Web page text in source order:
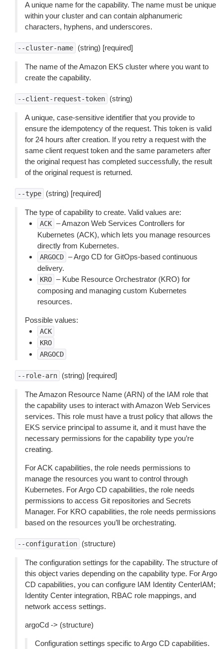
A unique name for the capability. The name must be unique
within your cluster and can contain alphanumeric
characters, hyphens, and underscores.
--cluster-name (string) [required]
The name of the Amazon EKS cluster where you want to
create the capability.
--client-request-token (string)
A unique, case-sensitive identifier that you provide to
ensure the idempotency of the request. This token is valid
for 24 hours after creation. If you retry a request with the
same client request token and the same parameters after
the original request has completed successfully, the result
of the original request is returned.
--type (string) [required]
The type of capability to create. Valid values are:
ACK – Amazon Web Services Controllers for
Kubernetes (ACK), which lets you manage resources
directly from Kubernetes.
ARGOCD – Argo CD for GitOps-based continuous
delivery.
KRO – Kube Resource Orchestrator (KRO) for
composing and managing custom Kubernetes
resources.
Possible values:
ACK
KRO
ARGOCD
--role-arn (string) [required]
The Amazon Resource Name (ARN) of the IAM role that
the capability uses to interact with Amazon Web Services
services. This role must have a trust policy that allows the
EKS service principal to assume it, and it must have the
necessary permissions for the capability type you’re
creating.
For ACK capabilities, the role needs permissions to
manage the resources you want to control through
Kubernetes. For Argo CD capabilities, the role needs
permissions to access Git repositories and Secrets
Manager. For KRO capabilities, the role needs permissions
based on the resources you’ll be orchestrating.
--configuration (structure)
The configuration settings for the capability. The structure of
this object varies depending on the capability type. For Argo
CD capabilities, you can configure IAM Identity CenterIAM;
Identity Center integration, RBAC role mappings, and
network access settings.
argoCd -> (structure)
Configuration settings specific to Argo CD capabilities.